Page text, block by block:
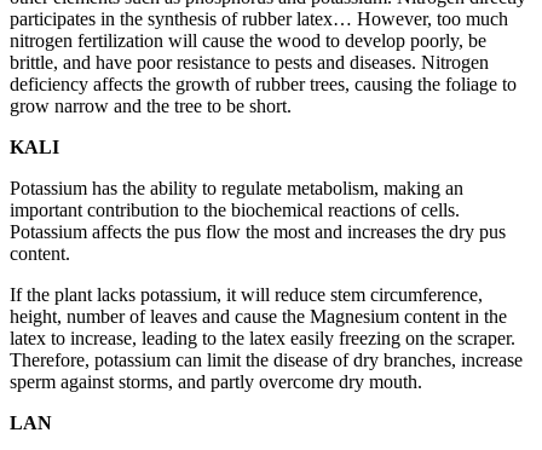
participates in the synthesis of rubber latex… However, too much
nitrogen fertilization will cause the wood to develop poorly, be
brittle, and have poor resistance to pests and diseases. Nitrogen
deficiency affects the growth of rubber trees, causing the foliage to
grow narrow and the tree to be short.
KALI
Potassium has the ability to regulate metabolism, making an
important contribution to the biochemical reactions of cells.
Potassium affects the pus flow the most and increases the dry pus
content.
If the plant lacks potassium, it will reduce stem circumference,
height, number of leaves and cause the Magnesium content in the
latex to increase, leading to the latex easily freezing on the scraper.
Therefore, potassium can limit the disease of dry branches, increase
sperm against storms, and partly overcome dry mouth.
LAN